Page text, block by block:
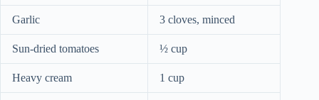
Garlic 3 cloves, minced
Sun-dried tomatoes ½ cup
Heavy cream 1 cup